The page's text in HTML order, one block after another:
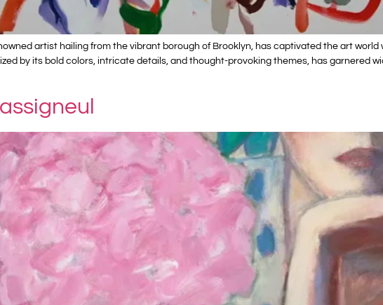
artist hailing from the vibrant borough of Brooklyn, has captivated the art
by its bold colors, intricate details, and thought-provoking themes, has garnered